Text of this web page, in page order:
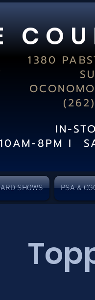
C O U
1380
IN-
8PM I
SHOWS PSA &